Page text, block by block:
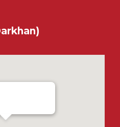
LLC - Darkhan